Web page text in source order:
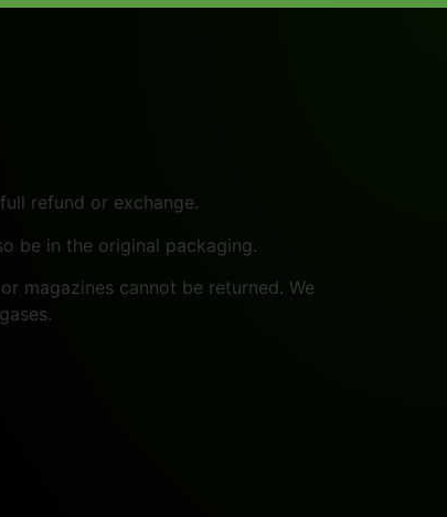
refund or exchange.
be in the original packaging.
magazines cannot be returned. We